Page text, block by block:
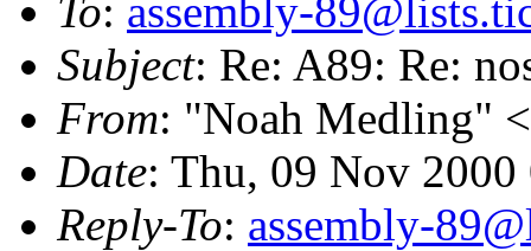
To: assembly-
Subject: Re: A89: Re:
From: "Noah Medling" <
Date: Thu, 09 Nov
Reply-To: assembly-